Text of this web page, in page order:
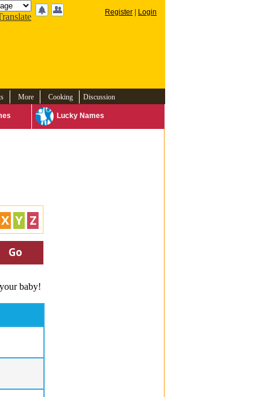
Register Login
More Cooking Discussion
Lucky Names
X Y Z
baby!